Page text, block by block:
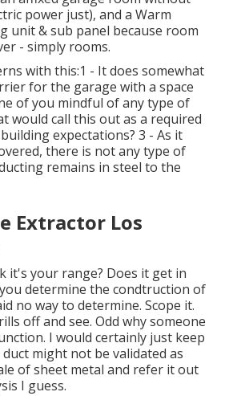
power just), and a Warm
unit & sub panel because room
- simply rooms.
with this:1 - It does somewhat
for the garage with a space
of you mindful of any type of
would call this out as a required
expectations? 3 - As it
there is not any type of
remains in steel to the
Extractor Los
it's your range? Does it get in
determine the condtruction of
no way to determine. Scope it.
off and see. Odd why someone
I would certainly just keep
might not be validated as
of sheet metal and refer it out
I guess.